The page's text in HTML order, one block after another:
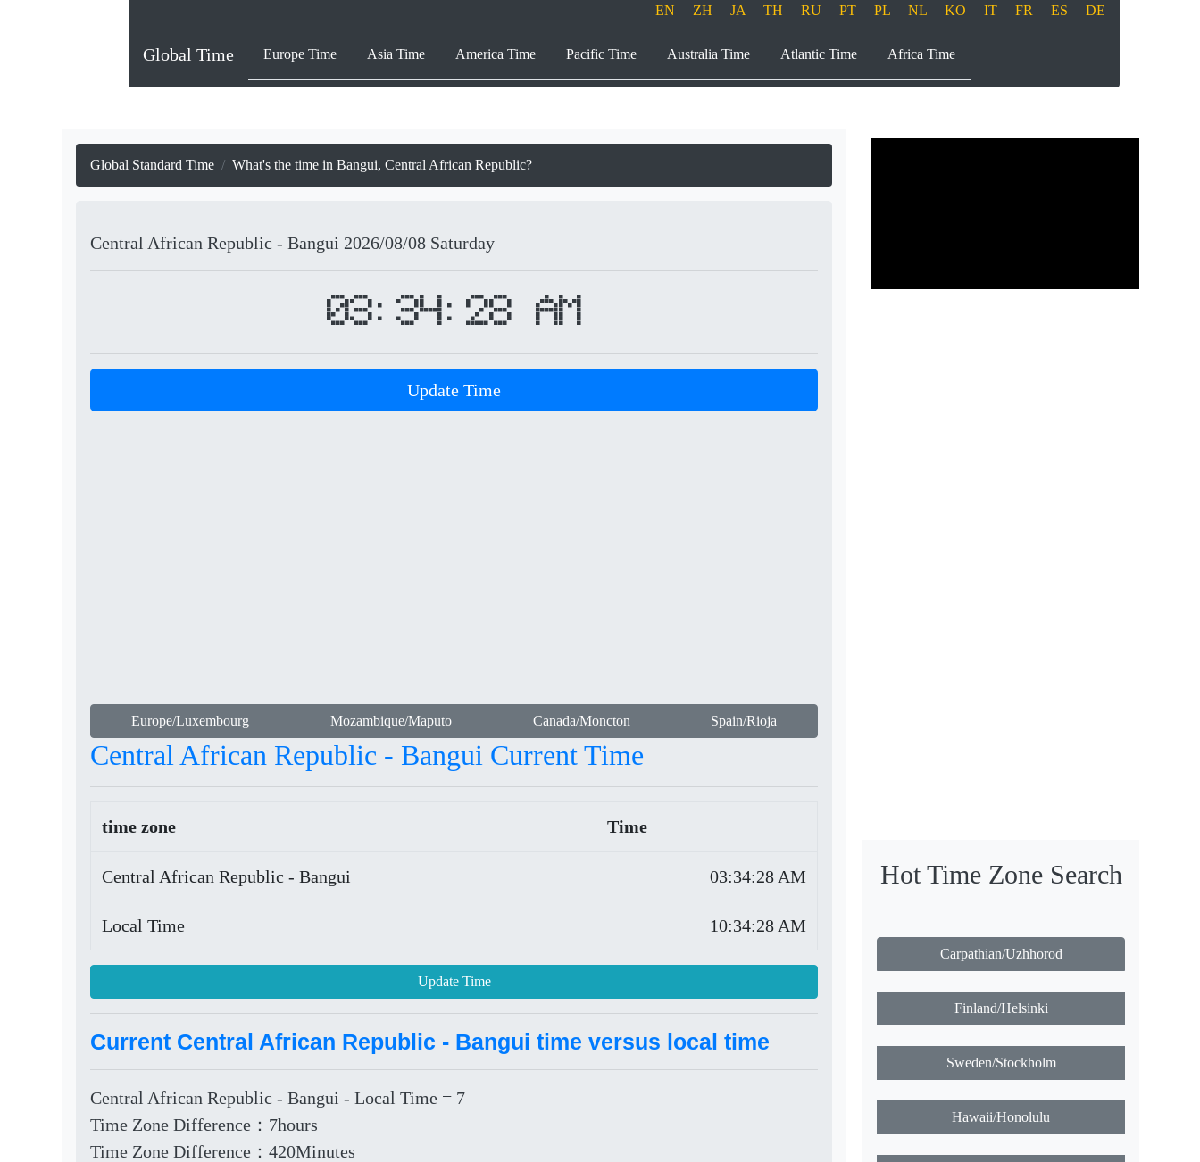
EN ZH JA TH RU PT PL NL KO IT FR ES DE
Global Time Europe Time Asia Time America Time Pacific Time Australia Time Atlantic Time Africa Time
Global Standard Time What's the time in Bangui, Central African Republic?
Central African Republic - Bangui 2026/08/08 Saturday
03:34:28 AM
Update Time
Europe/Luxembourg Mozambique/Maputo Canada/Moncton Spain/Rioja
Central African Republic - Bangui Current Time
time zone Time
Central African Republic - Bangui 03:34:28 AM
Local Time 10:34:28 AM
Update Time
Current Central African Republic - Bangui time versus local time
Central African Republic - Bangui - Local Time = 7
Time Zone Difference：7hours
Time Zone Difference：420Minutes
Play Mute
Hot Time Zone Search
Carpathian/Uzhhorod
Finland/Helsinki
Sweden/Stockholm
Hawaii/Honolulu